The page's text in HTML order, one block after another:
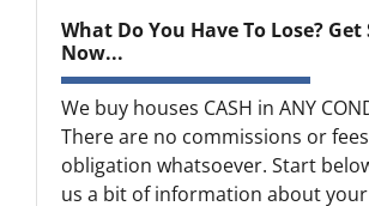
What Do You Have To Lose?
Now...
We buy houses CASH in ANY
There are no commissions or
obligation whatsoever. Start
us a bit of information about